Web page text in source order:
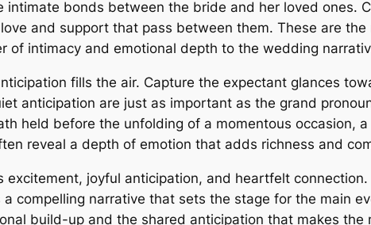
bonds between the bride and her loved ones.
and support that pass between them. These are
of intimacy and emotional depth to the wedding
fills the air. Capture the expectant glances
anticipation are just as important as the grand
held before the unfolding of a momentous occasion,
reveal a depth of emotion that adds richness and
joyful anticipation, and heartfelt
compelling narrative that sets the stage for the main
build-up and the shared anticipation that makes